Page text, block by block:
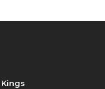
Kings